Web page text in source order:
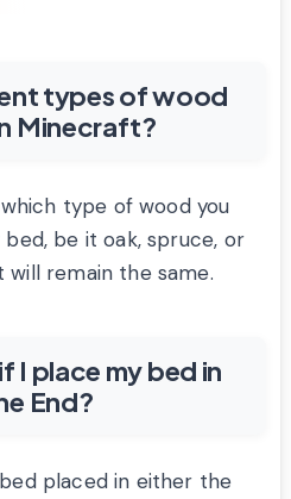
types of wood
Minecraft?
type of wood you
be it oak, spruce, or
remain the same.
I place my bed in
End?
placed in either the